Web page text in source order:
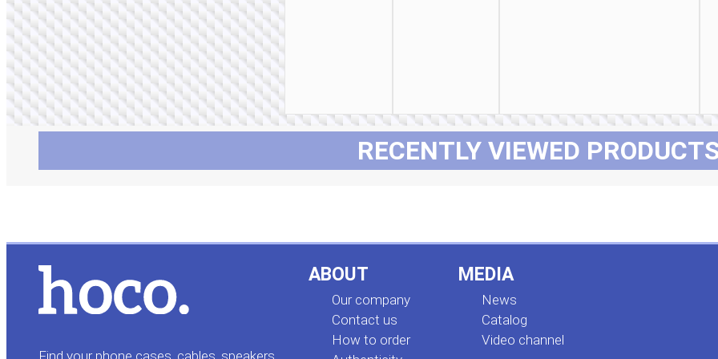
RECENTLY VIEWED
ABOUT
Our company
Contact us
How to order
MEDIA
News
Сatalog
Video channel